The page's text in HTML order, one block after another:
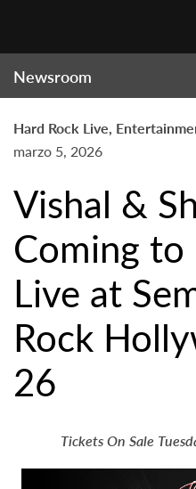
Newsroom
Hard Rock Live,
marzo 5, 2026
Vishal &
Coming to
Live at
Rock
26
Tickets On Sale